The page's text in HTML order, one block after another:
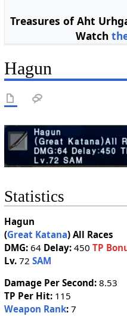
Treasures of Aht
Watch
Hagun
Statistics
Hagun
(Great Katana) All Races
DMG:64 Delay:450 TP
Lv.72 SAM
Damage Per Second:8.53
TP Per Hit:115
Weapon Rank:7